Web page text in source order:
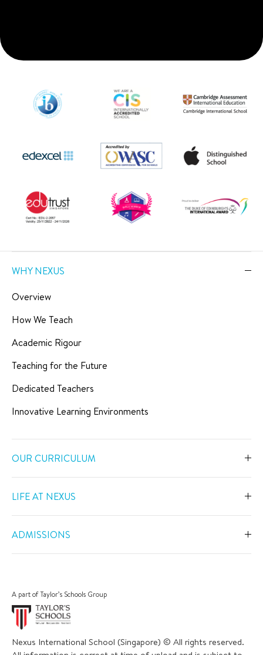
WHY NEXUS
Overview
How We Teach
Academic Rigour
Teaching for the Future
Dedicated Teachers
Innovative Learning Environments
OUR CURRICULUM
Primary
Secondary
IGCSE
IB Diploma
Career and University Guidance
LIFE AT NEXUS
Swimming
Sports
The Arts
ADMISSIONS
Apply Now
Book a Tour
Scholarships
Nexus International School (Singapore) © All rights reserved.
A part of Taylor’s Schools Group